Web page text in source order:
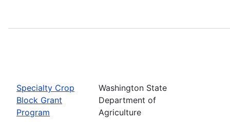
Specialty Crop
Block Grant
Program
Washington State
Department of
Agriculture